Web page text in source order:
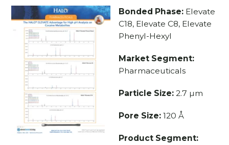
Bonded Phase:Elevate
C18, Elevate C8, Elevate
Phenyl-Hexyl
Market Segment:
Pharmaceuticals
Particle Size:2.7 µm
Pore Size:120 Å
Product Segment: